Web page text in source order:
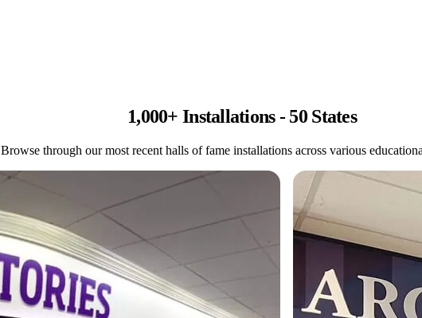
1,000+ Installations - 50 States
Browse through our most recent halls of fame installations across various